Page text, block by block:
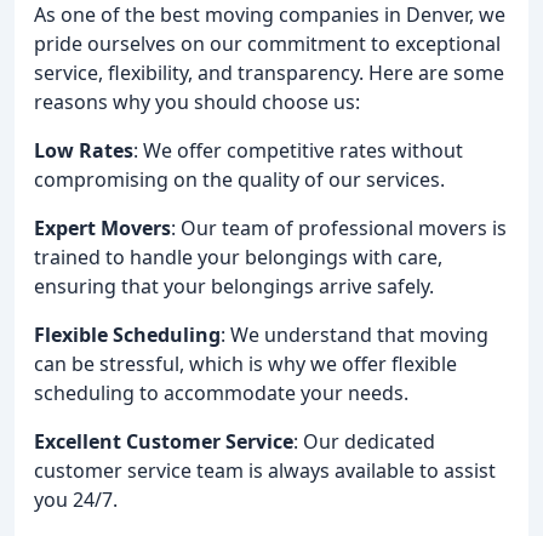
As one of the best moving companies in Denver, we
pride ourselves on our commitment to exceptional
service, flexibility, and transparency. Here are some
reasons why you should choose us:
Low Rates: We offer competitive rates without
compromising on the quality of our services.
Expert Movers: Our team of professional movers is
trained to handle your belongings with care,
ensuring that your belongings arrive safely.
Flexible Scheduling: We understand that moving
can be stressful, which is why we offer flexible
scheduling to accommodate your needs.
Excellent Customer Service: Our dedicated
customer service team is always available to assist
you 24/7.